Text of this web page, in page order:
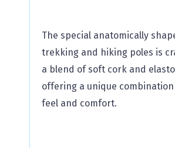
The special anatomically
trekking and hiking poles is
a blend of soft cork and
offering a unique
feel and comfort.